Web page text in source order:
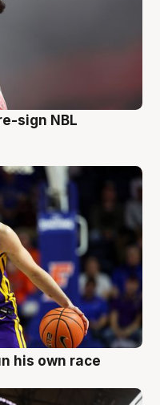
sign NBL
his own race